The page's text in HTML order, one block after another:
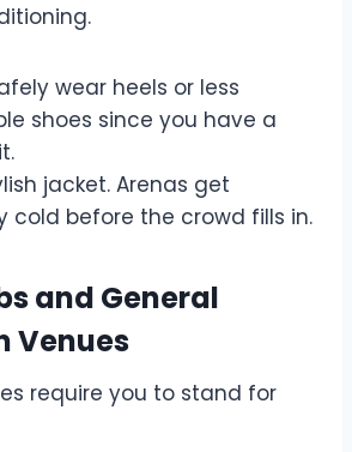
wear heels or less
shoes since you have a
jacket. Arenas get
cold before the crowd fills in.
and General
Venues
require you to stand for